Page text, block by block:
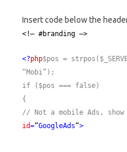
Insert code below the
<!– #branding –>
<?php$pos =
“Mobi”);
if ($pos === false)
{
// Not a mobile Ads, show
id=“GoogleAds“>